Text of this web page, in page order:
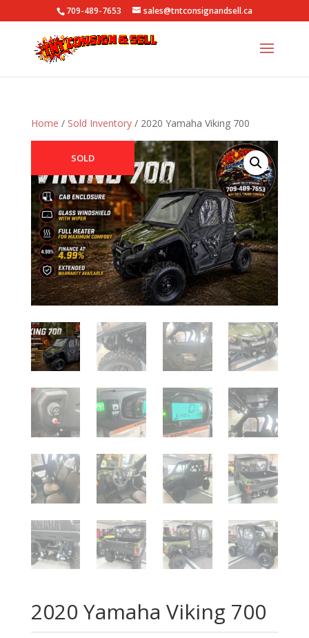
709-489-7653 sales@tntconsignandsell.ca
Home / Sold Inventory/ 2020 Yamaha Viking 700
SOLD
2020 Yamaha Viking 700